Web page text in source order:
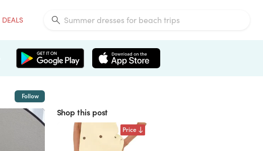
DEALS
Follow
Shop this post
Price